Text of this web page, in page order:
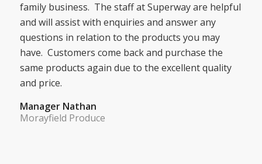
family business. The staff at Superway are helpful
and will assist with enquiries and answer any
questions in relation to the products you may
have. Customers come back and purchase the
same products again due to the excellent quality
and price.
Manager Nathan
Morayfield Produce